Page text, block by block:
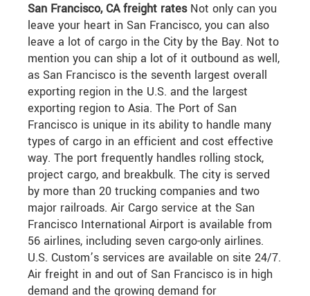
San Francisco, CA freight ratesNot only can you
leave your heart in San Francisco, you can also
leave a lot of cargo in the City by the Bay. Not to
mention you can ship a lot of it outbound as well,
as San Francisco is the seventh largest overall
exporting region in the U.S. and the largest
exporting region to Asia. The Port of San
Francisco is unique in its ability to handle many
types of cargo in an efficient and cost effective
way. The port frequently handles rolling stock,
project cargo, and breakbulk. The city is served
by more than 20 trucking companies and two
major railroads. Air Cargo service at the San
Francisco International Airport is available from
56 airlines, including seven cargo-only airlines.
U.S. Custom’s services are available on site 24/7.
Air freight in and out of San Francisco is in high
demand and the growing demand for